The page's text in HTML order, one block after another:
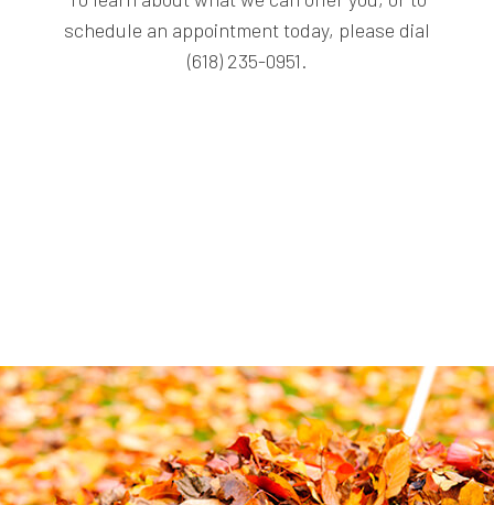
schedule an appointment today, please dial
(618) 235-0951.